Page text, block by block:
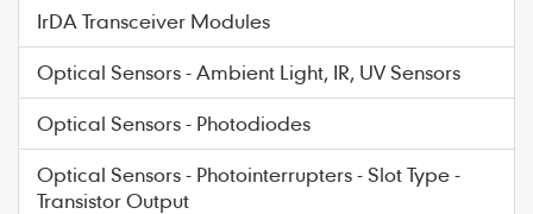
IrDA Transceiver Modules
Optical Sensors - Ambient Light, IR, UV Sensors
Optical Sensors - Photodiodes
Optical Sensors - Photointerrupters - Slot Type -
Transistor Output